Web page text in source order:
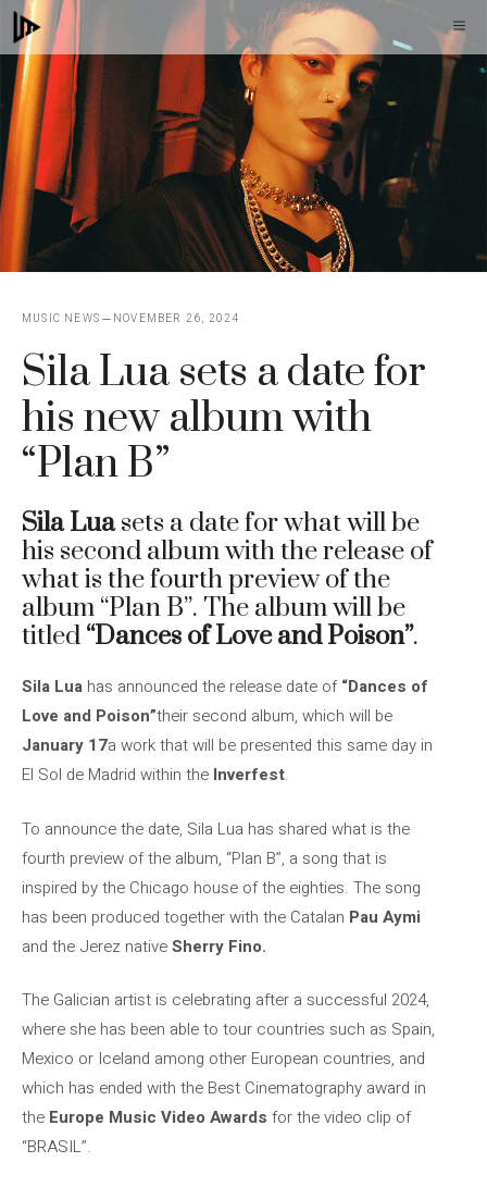
Skip
to
content
MUSIC NEWS NOVEMBER 26, 2024
Sila Lua sets a date for
his new album with
“Plan B”
Sila Luasets a date for what will be
his second album with the release of
what is the fourth preview of the
album “Plan B”. The album will be
titled “Dances of Love and Poison”.
Sila Lua has announced the release date of“Dances of
Love and Poison”their second album, which will be
January 17a work that will be presented this same day in
El Sol de Madrid within the Inverfest.
To announce the date, Sila Lua has shared what is the
fourth preview of the album, “Plan B”, a song that is
inspired by the Chicago house of the eighties. The song
has been produced together with the Catalan Pau Aymi
and the Jerez nativeSherry Fino.
The Galician artist is celebrating after a successful 2024,
where she has been able to tour countries such as Spain,
Mexico or Iceland among other European countries, and
which has ended with the Best Cinematography award in
the Europe Music Video Awards for the video clip of
“BRASIL”.